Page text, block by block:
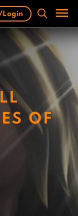
Login
OF